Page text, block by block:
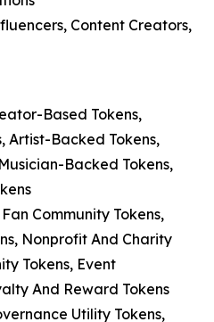
Content Creators,
Based Tokens,
Artist-Backed Tokens,
Backed Tokens,
Community Tokens,
Nonprofit And Charity
Tokens, Event
And Reward Tokens
Utility Tokens,